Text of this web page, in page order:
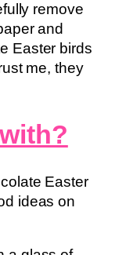
remove
and
Easter birds
me, they
Easter
ideas on